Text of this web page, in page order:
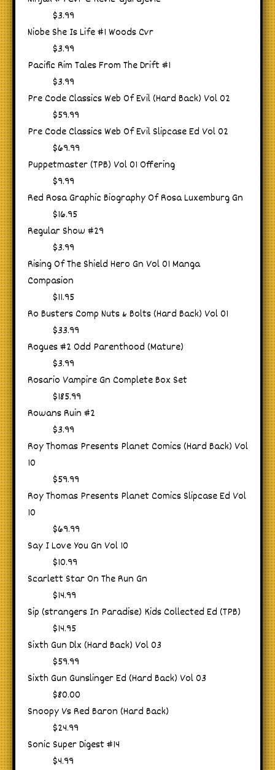
$3.99
Niobe She Is Life #1 Woods Cvr
$3.99
Pacific Rim Tales From The Drift #1
$3.99
Pre Code Classics Web Of Evil (Hard Back) Vol 02
$59.99
Pre Code Classics Web Of Evil Slipcase Ed Vol 02
$69.99
Puppetmaster (TPB) Vol 01 Offering
$9.99
Red Rosa Graphic Biography Of Rosa Luxemburg Gn
$16.95
Regular Show #29
$3.99
Rising Of The Shield Hero Gn Vol 01 Manga
Compasion
$11.95
Ro Busters Comp Nuts & Bolts (Hard Back) Vol 01
$33.99
Rogues #2 Odd Parenthood (Mature)
$3.99
Rosario Vampire Gn Complete Box Set
$185.99
Rowans Ruin #2
$3.99
Roy Thomas Presents Planet Comics (Hard Back) Vol
10
$59.99
Roy Thomas Presents Planet Comics Slipcase Ed Vol
10
$69.99
Say I Love You Gn Vol 10
$10.99
Scarlett Star On The Run Gn
$14.99
Sip (strangers In Paradise) Kids Collected Ed (TPB)
$14.95
Sixth Gun Dlx (Hard Back) Vol 03
$59.99
Sixth Gun Gunslinger Ed (Hard Back) Vol 03
$80.00
Snoopy Vs Red Baron (Hard Back)
$24.99
Sonic Super Digest #14
$4.99